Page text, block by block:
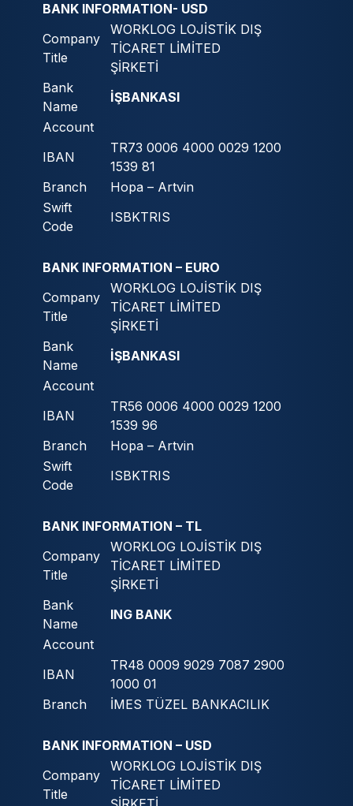
BANK INFORMATION- USD
Company
Title
WORKLOG LOJİSTİK DIŞ
TİCARET LİMİTED
ŞİRKETİ
Bank
Name
İŞBANKASI
Account
IBAN
TR73 0006 4000 0029 1200
1539 81
Branch
Hopa – Artvin
Swift
Code
ISBKTRIS
BANK INFORMATION – EURO
Company
Title
WORKLOG LOJİSTİK DIŞ
TİCARET LİMİTED
ŞİRKETİ
Bank
Name
İŞBANKASI
Account
IBAN
TR56 0006 4000 0029 1200
1539 96
Branch
Hopa – Artvin
Swift
Code
ISBKTRIS
BANK INFORMATION – TL
Company
Title
WORKLOG LOJİSTİK DIŞ
TİCARET LİMİTED
ŞİRKETİ
Bank
Name
ING BANK
Account
IBAN
TR48 0009 9029 7087 2900
1000 01
Branch
İMES TÜZEL BANKACILIK
BANK INFORMATION – USD
Company
Title
WORKLOG LOJİSTİK DIŞ
TİCARET LİMİTED